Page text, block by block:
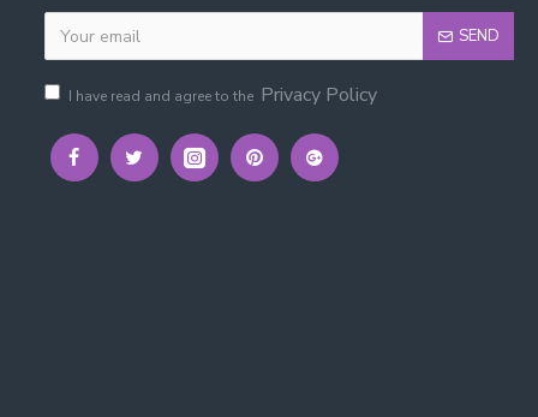
and bedroom essentials, helping keep the room
with instructions included.
SEND
I have read and agree to the Privacy Policy